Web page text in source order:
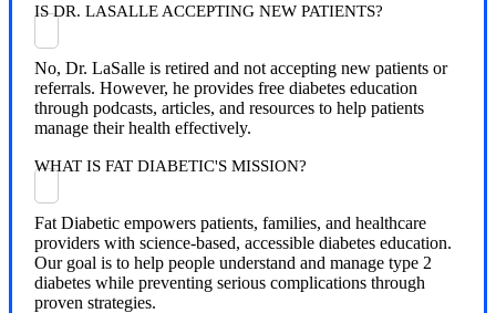
IS DR. LASALLE ACCEPTING NEW PATIENTS?
No, Dr. LaSalle is retired and not accepting new patients or
referrals. However, he provides free diabetes education
through podcasts, articles, and resources to help patients
manage their health effectively.
WHAT IS FAT DIABETIC'S MISSION?
Fat Diabetic empowers patients, families, and healthcare
providers with science-based, accessible diabetes education.
Our goal is to help people understand and manage type 2
diabetes while preventing serious complications through
proven strategies.